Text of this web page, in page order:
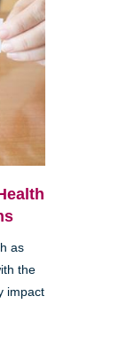
as
the
impact